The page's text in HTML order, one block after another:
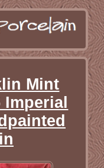
Mint